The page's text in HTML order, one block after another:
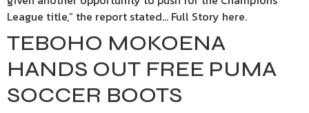
League title,” the report stated… Full Story here.
TEBOHO MOKOENA
HANDS OUT FREE PUMA
SOCCER BOOTS